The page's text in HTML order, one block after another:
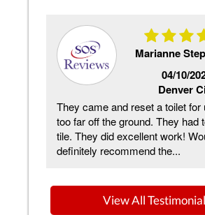
Marianne
04/10/
Denver
They came and reset a toilet for
too far off the ground. They had
tile. They did excellent work!
definitely recommend the...
View All